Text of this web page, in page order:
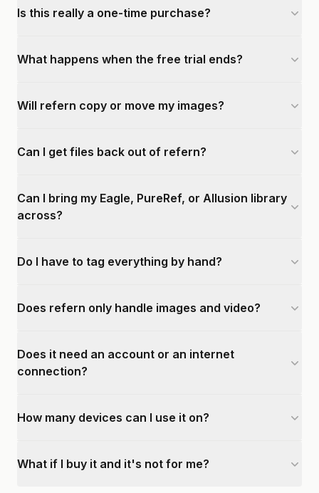
Is this really a one-time purchase?
What happens when the free trial ends?
Will refern copy or move my images?
Can I get files back out of refern?
Can I bring my Eagle, PureRef, or Allusion library
across?
Do I have to tag everything by hand?
Does refern only handle images and video?
Does it need an account or an internet
connection?
How many devices can I use it on?
What if I buy it and it's not for me?